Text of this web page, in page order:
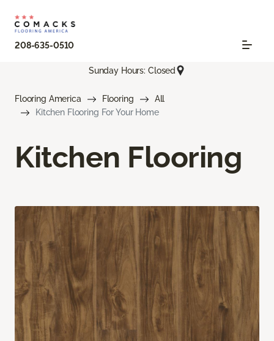
208-635-0510
Sunday Hours: Closed
Flooring America Flooring
All
Kitchen Flooring For Your Home
Kitchen Flooring